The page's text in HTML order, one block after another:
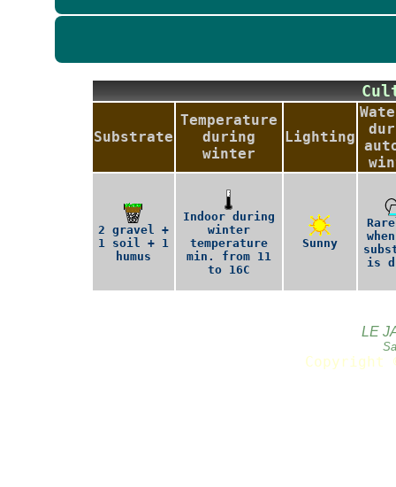
Substrate
Temperature
during
winter
Lighting
2 gravel +
1 soil + 1
humus
Indoor during
winter
temperature
min. from 11
to 16C
Sunny
is
LE
Copyright